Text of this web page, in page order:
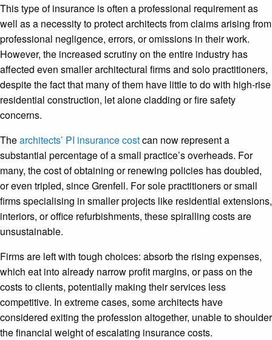
This type of insurance is often a professional requirement as
well as a necessity to protect architects from claims arising from
professional negligence, errors, or omissions in their work.
However, the increased scrutiny on the entire industry has
affected even smaller architectural firms and solo practitioners,
despite the fact that many of them have little to do with high-rise
residential construction, let alone cladding or fire safety
concerns.
Thearchitects’ PI insurance costcan now represent a
substantial percentage of a small practice’s overheads. For
many, the cost of obtaining or renewing policies has doubled,
or even tripled, since Grenfell. For sole practitioners or small
firms specialising in smaller projects like residential extensions,
interiors, or office refurbishments, these spiralling costs are
unsustainable.
Firms are left with tough choices: absorb the rising expenses,
which eat into already narrow profit margins, or pass on the
costs to clients, potentially making their services less
competitive. In extreme cases, some architects have
considered exiting the profession altogether, unable to shoulder
the financial weight of escalating insurance costs.